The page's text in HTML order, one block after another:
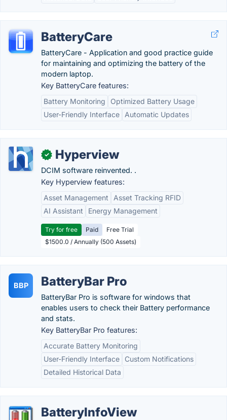
BatteryCare
BatteryCare - Application and good practice guide
for maintaining and optimizing the battery of the
modern laptop.
Key BatteryCare features:
Battery Monitoring
Optimized Battery Usage
User-Friendly Interface
Automatic Updates
✓ Hyperview
DCIM software reinvented. .
Key Hyperview features:
Asset Management
Asset Tracking RFID
AI Assistant
Energy Management
Try for free Paid
Free Trial
$1500.0 / Annually (500 Assets)
BBP BatteryBar Pro
BatteryBar Pro is software for windows that
enables users to check their Battery performance
and stats.
Key BatteryBar Pro features:
Accurate Battery Monitoring
User-Friendly Interface
Custom Notifications
Detailed Historical Data
BatteryInfoView